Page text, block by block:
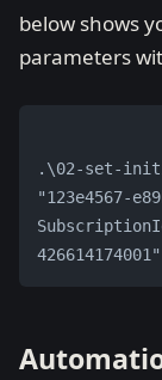
below shows
parameters
.\02-set-
"123e4567-